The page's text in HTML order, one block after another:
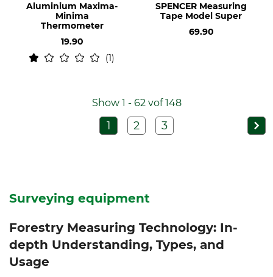
Aluminium Maxima-
Minima
Thermometer
19.90
1
SPENCER Measuring
Tape Model Super
69.90
Show 1 - 62 vof 148
1 2 3
Surveying equipment
Forestry Measuring Technology: In-
depth Understanding, Types, and
Usage